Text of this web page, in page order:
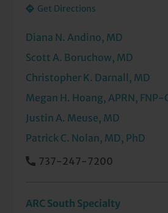
Myasthenia Gravis
Nightmare Disorder
Numbness and Tingling
Periodic Limb Movement
Peripheral Neuropathy
Restless Legs Syndrome
Get Directions
Diana N. Andino, MD
Scott A. Boruchow, MD
Christopher K. Darnall, MD
Megan H. Hoang, APRN, FNP-
Justin A. Meuse, MD
Patrick C. Nolan, MD, PhD
737-247-7200
ARC South Specialty